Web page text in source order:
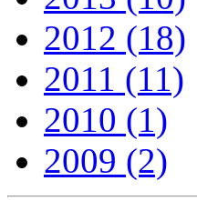
2012 (18)
2011 (11)
2010 (1)
2009 (2)